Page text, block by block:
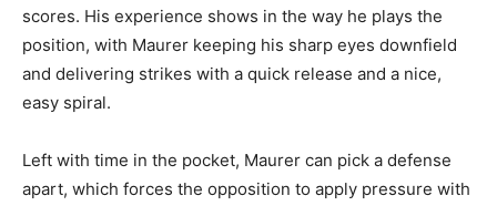
scores. His experience shows in the way he plays the
position, with Maurer keeping his sharp eyes downfield
and delivering strikes with a quick release and a nice,
easy spiral.
Left with time in the pocket, Maurer can pick a defense
apart, which forces the opposition to apply pressure with